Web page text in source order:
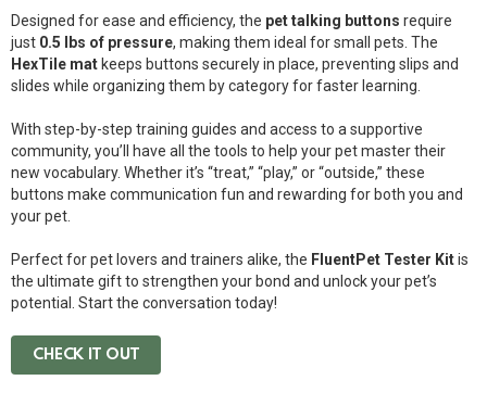
Designed for ease and efficiency, the pet talking buttons require
just 0.5 lbs of pressure, making them ideal for small pets. The
HexTile mat keeps buttons securely in place, preventing slips and
slides while organizing them by category for faster learning.
With step-by-step training guides and access to a supportive
community, you’ll have all the tools to help your pet master their
new vocabulary. Whether it’s “treat,” “play,” or “outside,” these
buttons make communication fun and rewarding for both you and
your pet.
Perfect for pet lovers and trainers alike, the FluentPet Tester Kitis
the ultimate gift to strengthen your bond and unlock your pet’s
potential. Start the conversation today!
CHECK IT OUT